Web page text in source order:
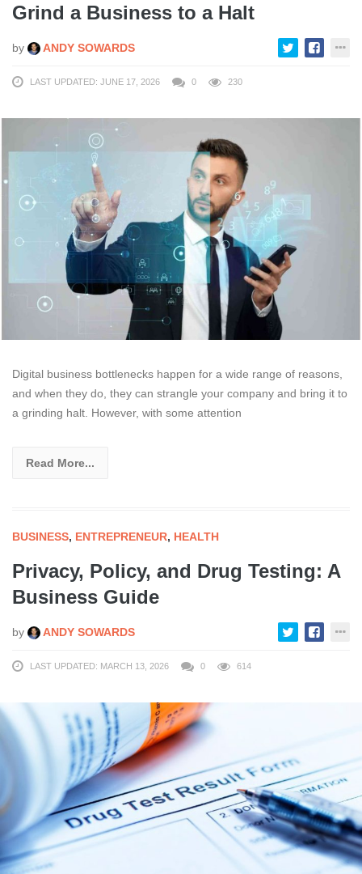
Grind a Business to a Halt
by ANDY SOWARDS
LAST UPDATED: JUNE 17, 2026 0 230
Digital business bottlenecks happen for a wide range of reasons,
and when they do, they can strangle your company and bring it to
a grinding halt. However, with some attention
Read More...
BUSINESS, ENTREPRENEUR, HEALTH
Privacy, Policy, and Drug Testing: A
Business Guide
by ANDY SOWARDS
LAST UPDATED: MARCH 13, 2026 0 614